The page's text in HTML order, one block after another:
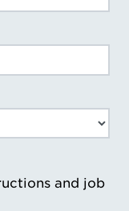
and job